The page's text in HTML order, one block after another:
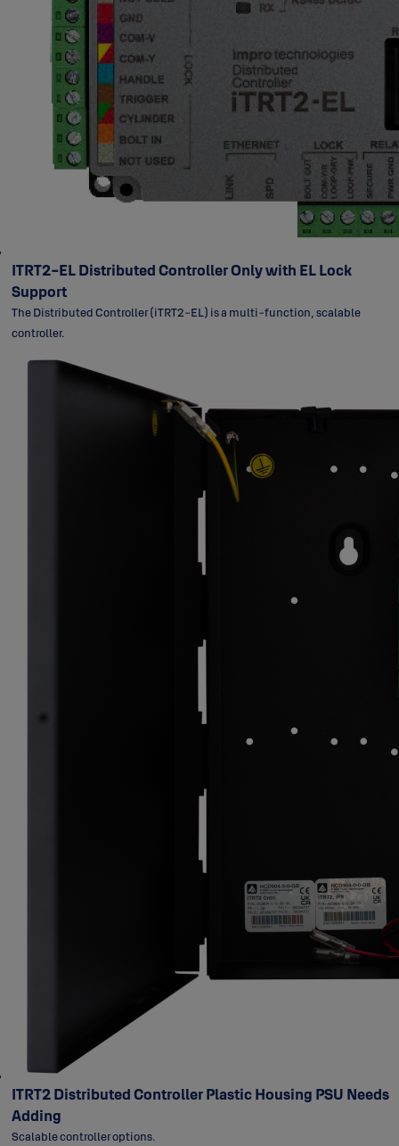
ITRT2-EL Distributed Controller Only with EL Lock
Support
The Distributed Controller (iTRT2-EL) is a multi-function, scalable
controller.
ITRT2 Distributed Controller Plastic Housing PSU Needs
Adding
Scalable controller options.